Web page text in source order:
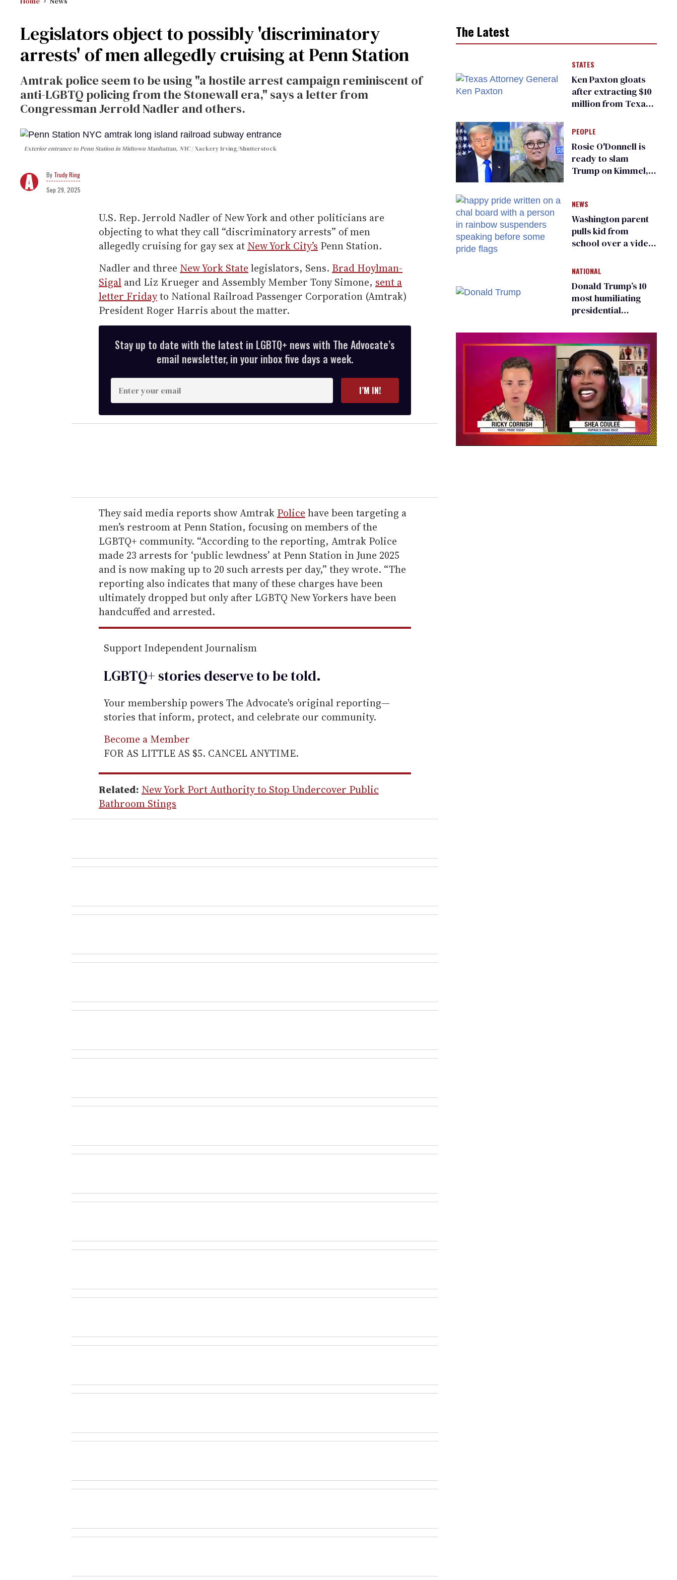
Legislators object to possibly 'discriminatory
arrests' of men allegedly cruising at Penn Station
Amtrak police seem to be using "a hostile arrest campaign reminiscent of
anti-LGBTQ policing from the Stonewall era," says a letter from
Congressman Jerrold Nadler and others.
Exterior entrance to Penn Station in Midtown Manhattan, NYC Xackery Irving/Shutterstock
Trudy Ring
Sep 29, 2025
U.S. Rep. Jerrold Nadler of New York and other politicians are
objecting to what they call “discriminatory arrests” of men
allegedly cruising for gay sex at New York City’s Penn Station.
Nadler and three New York State legislators, Sens. Brad Hoylman-
Sigal and Liz Krueger and Assembly Member Tony Simone, sent a
letter Fridayto National Railroad Passenger Corporation (Amtrak)
President Roger Harris about the matter.
Stay up to date with the latest in LGBTQ+ news with The Advocate’s
email newsletter, in your inbox five days a week.
n
t
e
r
e
m
a
i
l
I’M IN!
They said media reports show Amtrak Police have been targeting a
men’s restroom at Penn Station, focusing on members of the
LGBTQ+ community. “According to the reporting, Amtrak Police
made 23 arrests for ‘public lewdness’ at Penn Station in June 2025
and is now making up to 20 such arrests per day,” they wrote. “The
reporting also indicates that many of these charges have been
ultimately dropped but only after LGBTQ New Yorkers have been
handcuffed and arrested.
Support Independent Journalism
LGBTQ+ stories deserve to betold.
Your membership powers The Advocate's original reporting—
stories that inform, protect, and celebrate our community.
Become a Member
FOR AS LITTLE AS $5. CANCEL ANYTIME.
Related: New York Port Authority to Stop Undercover Public
Bathroom Stings
The Latest
STATES
Ken Paxton gloats
after extracting $10
million from Texas
for ‘detransition’
center
PEOPLE
Rosie O'Donnell is
ready to slam
Trump on Kimmel,
NEWS
Washington parent
pulls kid from
school over a video
people simply
existing
NATIONAL
Donald Trump’s 10
most humiliating
presidential
many